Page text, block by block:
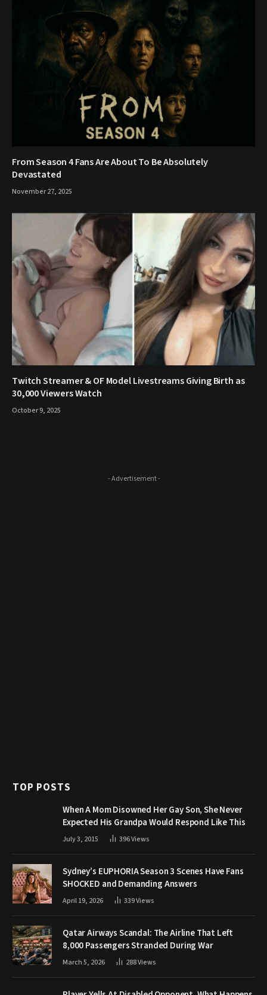
From Season 4 Fans Are About To Be Absolutely
Devastated
November 27, 2025
Twitch Streamer & OF Model Livestreams Giving Birth as
30,000 Viewers Watch
October 9, 2025
- Advertisement -
TOP POSTS
When A Mom Disowned Her Gay Son, She Never
Expected His Grandpa Would Respond Like This
July 3, 2015 396Views
Sydney’s EUPHORIA Season 3 Scenes Have Fans
SHOCKED and Demanding Answers
April 19, 2026 339Views
Qatar Airways Scandal: The Airline That Left
8,000 Passengers Stranded During War
March 5, 2026 288Views